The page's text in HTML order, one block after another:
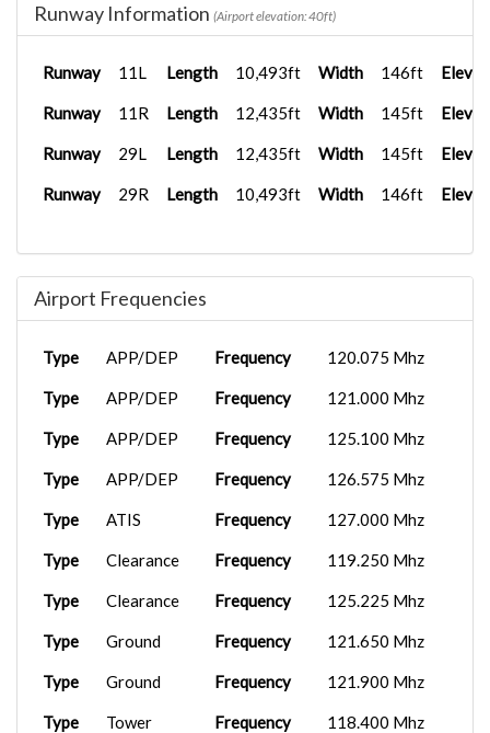
Runway Information (Airport elevation: 40ft)
Runway 11L Length 10,493ft Width 146ft
Runway 11R Length 12,435ft Width 145ft
Runway 29L Length 12,435ft Width 145ft
Runway 29R Length 10,493ft Width 146ft
Airport Frequencies
Type APP/DEP Frequency 120.075 Mhz
Type APP/DEP Frequency 121.000 Mhz
Type APP/DEP Frequency 125.100 Mhz
Type APP/DEP Frequency 126.575 Mhz
Type ATIS Frequency 127.000 Mhz
Type Clearance Frequency 119.250 Mhz
Type Clearance Frequency 125.225 Mhz
Type Ground Frequency 121.650 Mhz
Type Ground Frequency 121.900 Mhz
Type Tower Frequency 118.400 Mhz